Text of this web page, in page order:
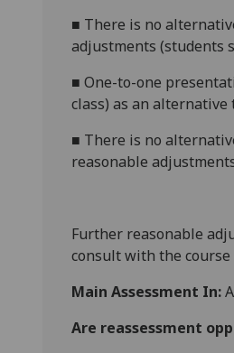
■ There is no
adjustments (students
■ One-to-one
class) as an
■ There is no
reasonable
Further reasonable
consult with the course
Main Assessment In:
Are reassessment